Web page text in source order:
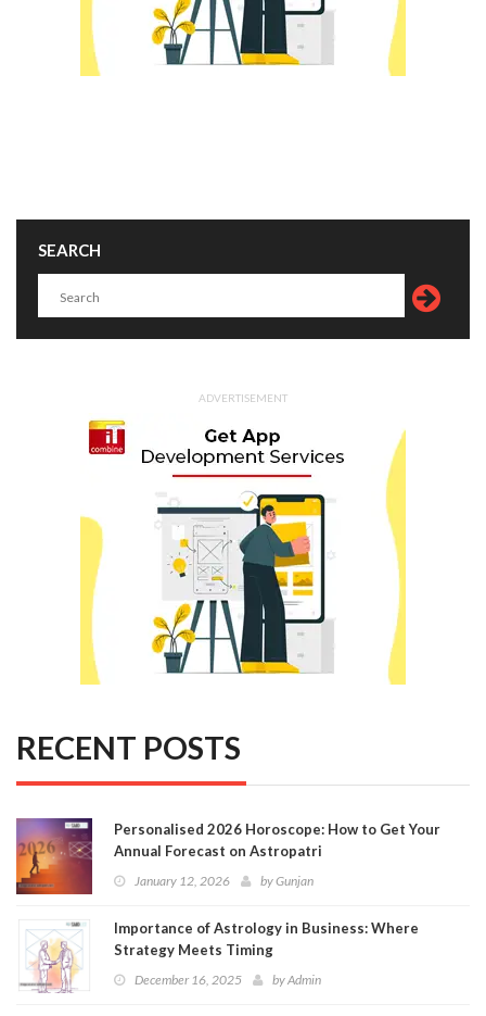
SEARCH
ADVERTISEMENT
RECENT POSTS
Personalised 2026 Horoscope: How to Get Your
Annual Forecast on Astropatri
January 12, 2026 byGunjan
Importance of Astrology in Business: Where
Strategy Meets Timing
December 16, 2025 byAdmin